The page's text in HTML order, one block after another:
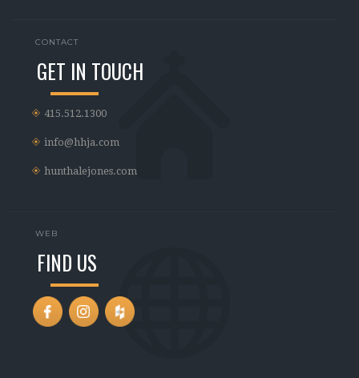
CONTACT
GET IN TOUCH
415.512.1300
info@hhja.com
hunthalejones.com
WEB
FIND US